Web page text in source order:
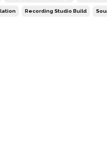
Recording Studio Build